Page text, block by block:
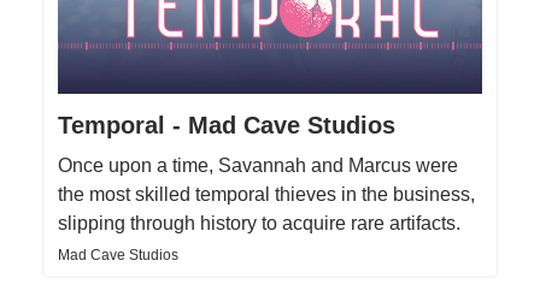
Temporal - Mad Cave Studios
Once upon a time, Savannah and Marcus were
the most skilled temporal thieves in the business,
slipping through history to acquire rare artifacts.
Mad Cave Studios